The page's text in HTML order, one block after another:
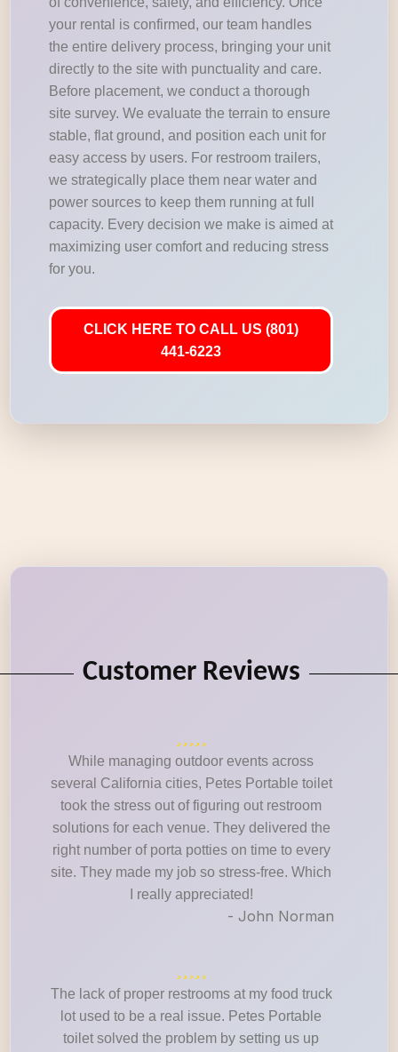
your rental is confirmed, our team handles
the entire delivery process, bringing your unit
directly to the site with punctuality and care.
Before placement, we conduct a thorough
site survey. We evaluate the terrain to ensure
stable, flat ground, and position each unit for
easy access by users. For restroom trailers,
we strategically place them near water and
power sources to keep them running at full
capacity. Every decision we make is aimed at
maximizing user comfort and reducing stress
for you.
CLICK HERE TO CALL US (801)
441-6223
Customer Reviews
While managing outdoor events across
several California cities, Petes Portable toilet
took the stress out of figuring out restroom
solutions for each venue. They delivered the
right number of porta potties on time to every
site. They made my job so stress-free. Which
I really appreciated!
- John Norman
The lack of proper restrooms at my food truck
lot used to be a real issue. Petes Portable
toilet solved the problem by setting us up